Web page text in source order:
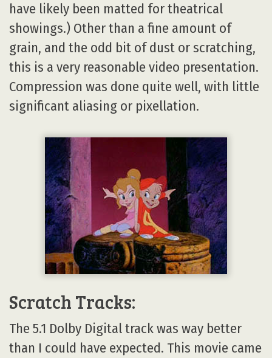
have likely been matted for theatrical
showings.) Other than a fine amount of
grain, and the odd bit of dust or scratching,
this is a very reasonable video presentation.
Compression was done quite well, with little
significant aliasing or pixellation.
Scratch Tracks:
The 5.1 Dolby Digital track was way better
than I could have expected. This movie came